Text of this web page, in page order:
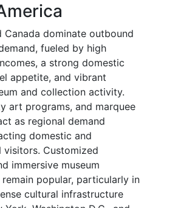
Canada dominate outbound
fueled by high
a strong domestic
appetite, and vibrant
and collection activity.
art programs, and marquee
as regional demand
domestic and
visitors. Customized
immersive museum
popular, particularly in
cultural infrastructure